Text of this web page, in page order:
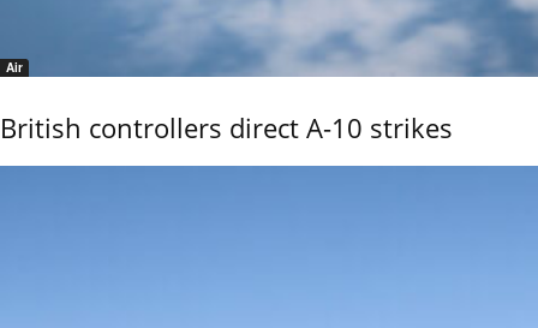
Air
British controllers direct A-10 strikes